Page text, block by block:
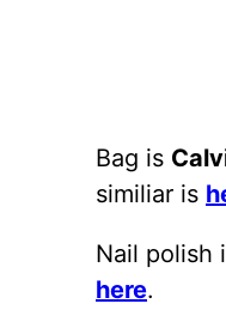
Bag is
similiar is
Nail polish
here.